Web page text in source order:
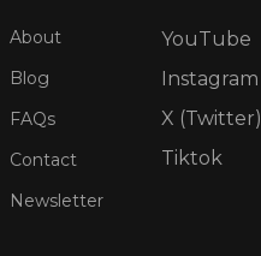
About
Blog
FAQs
Contact
Newsletter
YouTube
Instagram
X (Twitter)
Tiktok